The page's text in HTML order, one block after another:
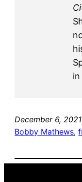
December 6, 2021
Bobby Mathews,